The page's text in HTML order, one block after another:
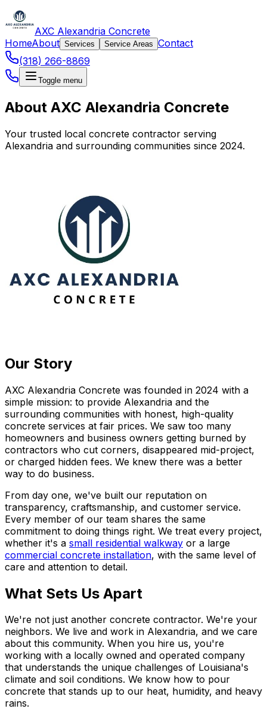
AXC Alexandria Concrete
HomeAbout Services Service Areas Contact
(318) 266-8869
Toggle menu
About AXC Alexandria Concrete
Your trusted local concrete contractor serving
Alexandria and surrounding communities since 2024.
Our Story
AXC Alexandria Concrete was founded in 2024 with a
simple mission: to provide Alexandria and the
surrounding communities with honest, high-quality
concrete services at fair prices. We saw too many
homeowners and business owners getting burned by
contractors who cut corners, disappeared mid-project,
or charged hidden fees. We knew there was a better
way to do business.
From day one, we've built our reputation on
transparency, craftsmanship, and customer service.
Every member of our team shares the same
commitment to doing things right. We treat every project,
whether it's a small residential walkway or a large
commercial concrete installation, with the same level of
care and attention to detail.
What Sets Us Apart
We're not just another concrete contractor. We're your
neighbors. We live and work in Alexandria, and we care
about this community. When you hire us, you're
working with a locally owned and operated company
that understands the unique challenges of Louisiana's
climate and soil conditions. We know how to pour
concrete that stands up to our heat, humidity, and heavy
rains.